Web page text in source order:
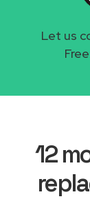
Let us
12